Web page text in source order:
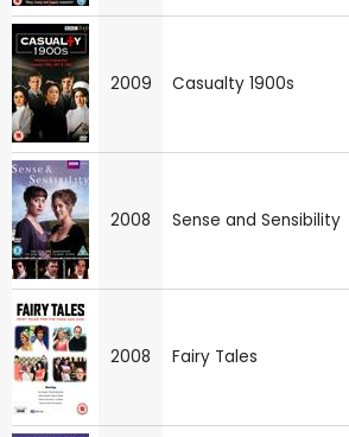
2009 Casualty 1900s
2008 Sense and Sensibility
2008 Fairy Tales